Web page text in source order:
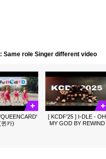
Same role Singer different video
퀸카)
[ KCDF'25 ] I-DLE - OH
MY GOD BY REWIND